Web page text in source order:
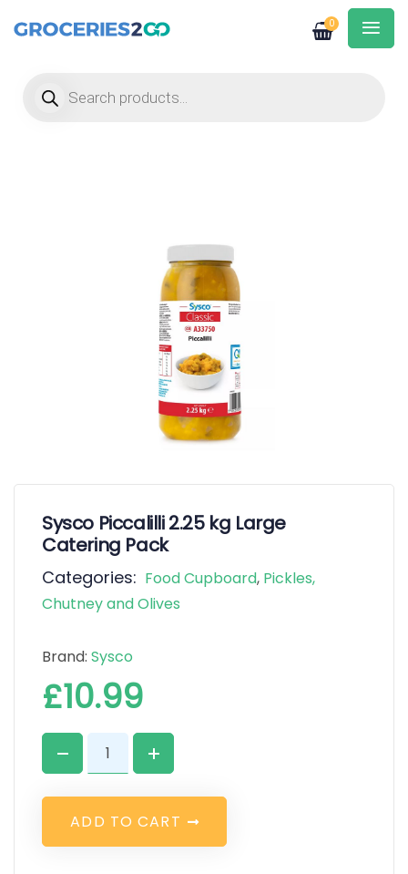
0
Sysco Piccalilli 2.25 kg Large
Catering Pack
Categories: Food Cupboard, Pickles,
Chutney and Olives
Brand: Sysco
£10.99
ADD TO CART